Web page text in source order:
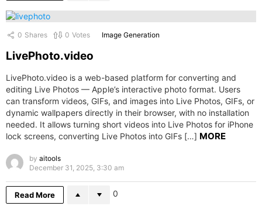
0 Shares 0 Votes Image Generation
LivePhoto.video
LivePhoto.video is a web-based platform for converting and
editing Live Photos — Apple’s interactive photo format. Users
can transform videos, GIFs, and images into Live Photos, GIFs, or
dynamic wallpapers directly in their browser, with no installation
needed. It allows turning short videos into Live Photos for iPhone
lock screens, converting Live Photos into GIFs […] MORE
by aitools
December 31, 2025, 3:30 am
Read More 0